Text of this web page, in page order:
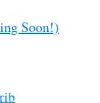
Soon!)